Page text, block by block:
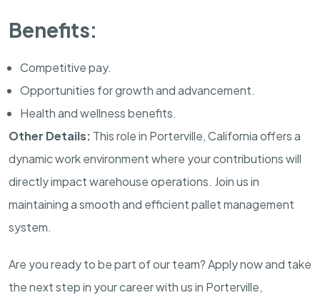
Benefits:
Competitive pay.
Opportunities for growth and advancement.
Health and wellness benefits.
Other Details: This role in Porterville, California offers a
dynamic work environment where your contributions will
directly impact warehouse operations. Join us in
maintaining a smooth and efficient pallet management
system.
Are you ready to be part of our team? Apply now and take
the next step in your career with us in Porterville,